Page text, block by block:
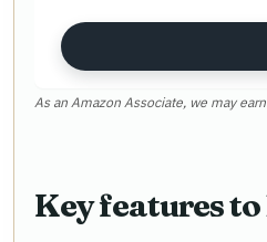
As an Amazon Associate, we may
Key features